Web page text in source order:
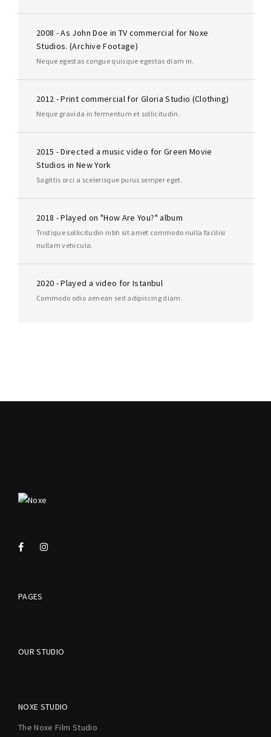
2008 - As John Doe in TV commercial for Noxe
Studios. (Archive Footage)
Neque egestas congue quisque egestas diam in.
2012 - Print commercial for Gloria Studio (Clothing)
Neque gravida in fermentum et sollicitudin.
2015 - Directed a music video for Green Movie
Studios in New York
Sagittis orci a scelerisque purus semper eget.
2018 - Played on "How Are You?" album
Tristique sollicitudin nibh sit amet commodo nulla facilisi
nullam vehicula.
2020 - Played a video for Istanbul
Commodo odio aenean sed adipiscing diam.
PAGES
OUR STUDIO
NOXE STUDIO
The Noxe Film Studio